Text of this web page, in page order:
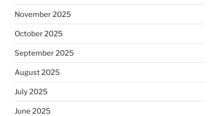
November 2025
October 2025
September 2025
August 2025
July 2025
June 2025